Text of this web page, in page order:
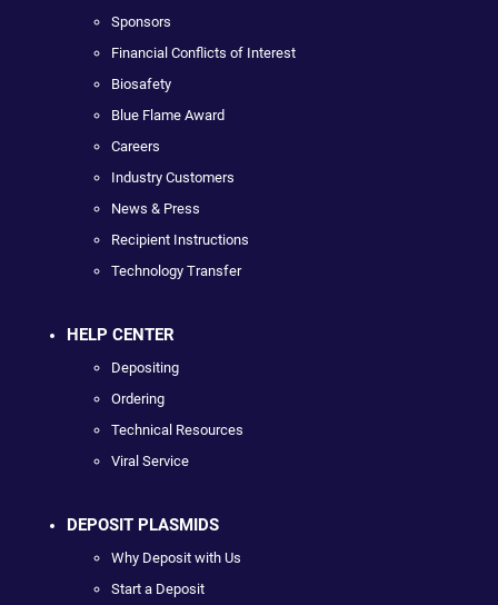
Sponsors
Financial Conflicts of Interest
Biosafety
Blue Flame Award
Careers
Industry Customers
News & Press
Recipient Instructions
Technology Transfer
HELP CENTER
Depositing
Ordering
Technical Resources
Viral Service
DEPOSIT PLASMIDS
Why Deposit with Us
Start a Deposit